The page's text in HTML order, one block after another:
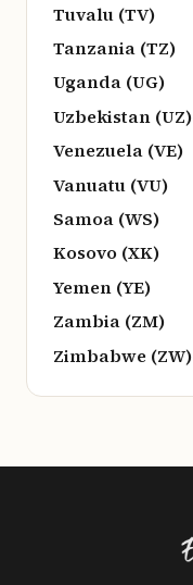
Tuvalu (TV)
Tanzania (TZ)
Uganda (UG)
Uzbekistan (UZ)
Venezuela (VE)
Vanuatu (VU)
Samoa (WS)
Kosovo (XK)
Yemen (YE)
Zambia (ZM)
Zimbabwe (ZW)